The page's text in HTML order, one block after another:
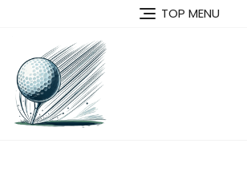
TOP MENU